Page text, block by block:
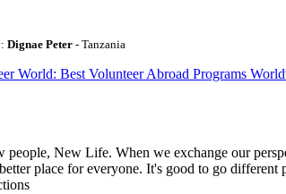
Dignae Peter - Tanzania
World: Best Volunteer Abroad Programs
people, New Life. When we exchange our
place for everyone. It's good to go different